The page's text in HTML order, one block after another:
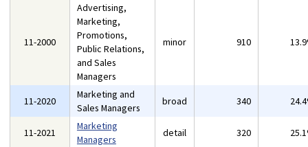
11-2000
Advertising,
Marketing,
Promotions,
Public Relations,
and Sales
Managers
minor 910
11-2020
Marketing and
Sales Managers
broad 340
11-2021
Marketing
Managers
detail 320